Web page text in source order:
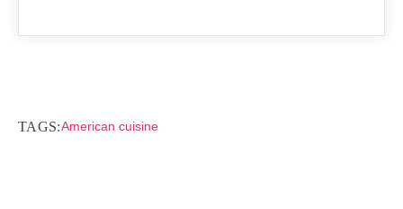
TAGS:American cuisine